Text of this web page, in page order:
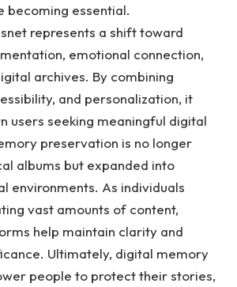
becoming essential.
represents a shift toward
emotional connection,
archives. By combining
and personalization, it
users seeking meaningful digital
preservation is no longer
albums but expanded into
environments. As individuals
vast amounts of content,
help maintain clarity and
Ultimately, digital memory
people to protect their stories,